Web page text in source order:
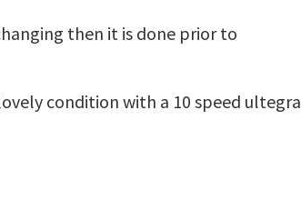
then it is done prior to
condition with a 10 speed ultegra